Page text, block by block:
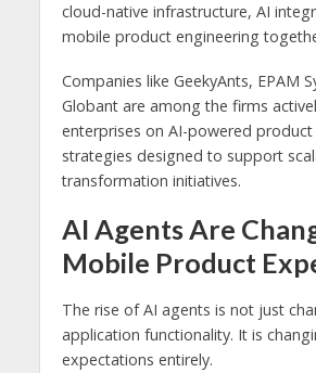
cloud-native infrastructure, AI
mobile product engineering
Companies like GeekyAnts, EPAM
Globantare among the firms
enterprises on AI-powered product
strategies designed to support
transformation initiatives.
AI Agents Are
Mobile Product
The rise of AI agents is not just
application functionality. It is
expectations entirely.